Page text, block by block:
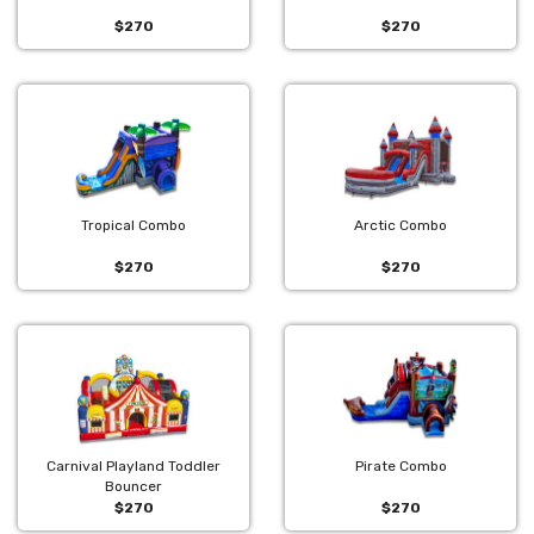
$270 $270
Tropical Combo
$270
Arctic Combo
$270
Carnival Playland Toddler
Bouncer
$270
Pirate Combo
$270